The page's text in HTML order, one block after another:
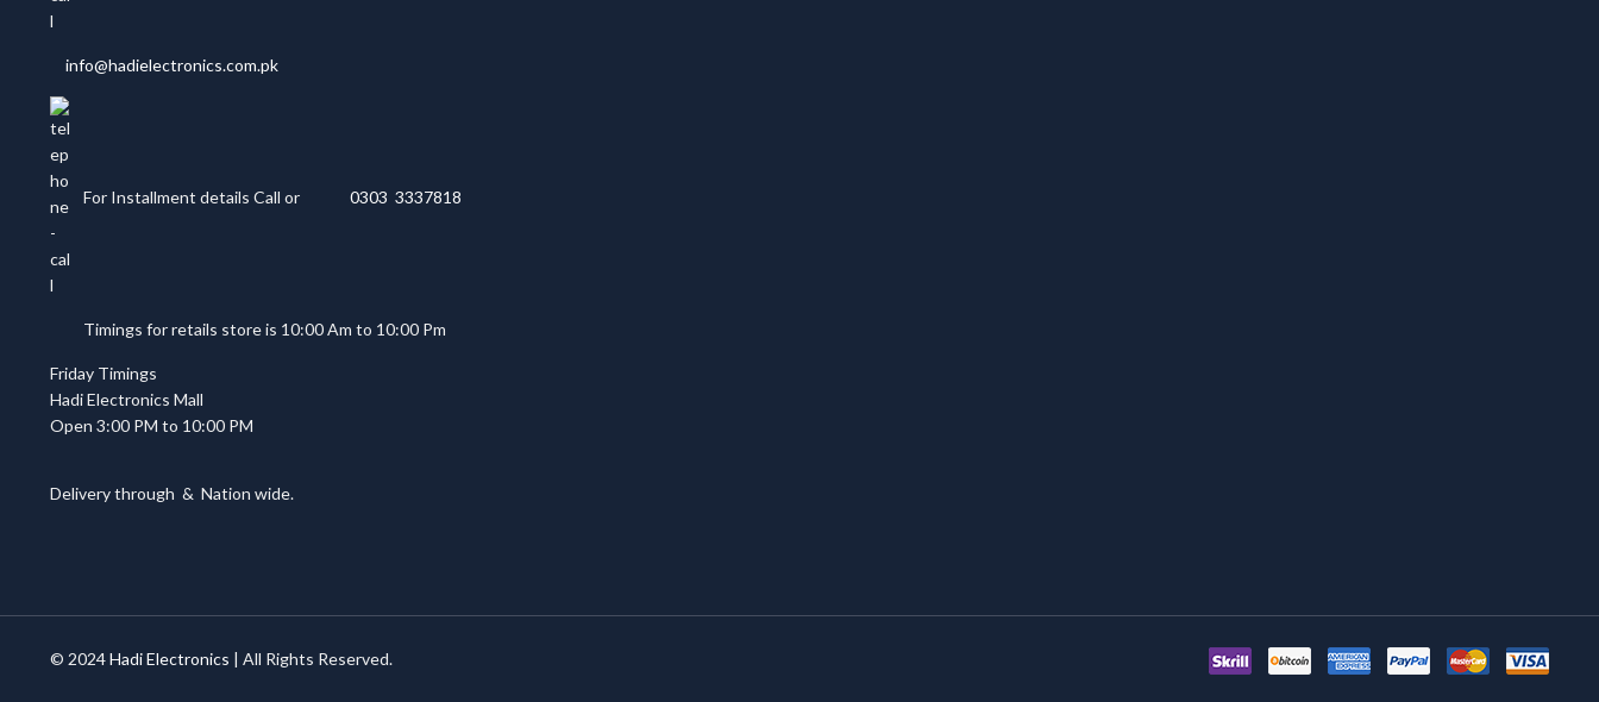
info@hadielectronics.com.pk
For Installment details Call or 0303 3337818
Timings for retails store is 10:00 Am to 10:00 Pm
Friday Timings
Hadi Electronics Mall
Open 3:00 PM to 10:00 PM
Delivery through & Nation wide.
© 2024Hadi Electronics | All Rights Reserved.